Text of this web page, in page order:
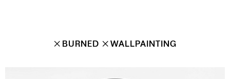
✕ BURNED ✕ WALLPAINTING